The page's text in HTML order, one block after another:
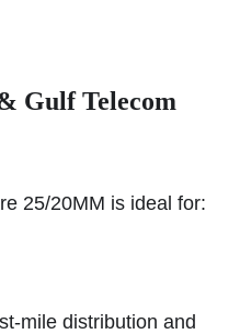
Gulf Telecom
25/20MM is ideal for:
mile distribution and